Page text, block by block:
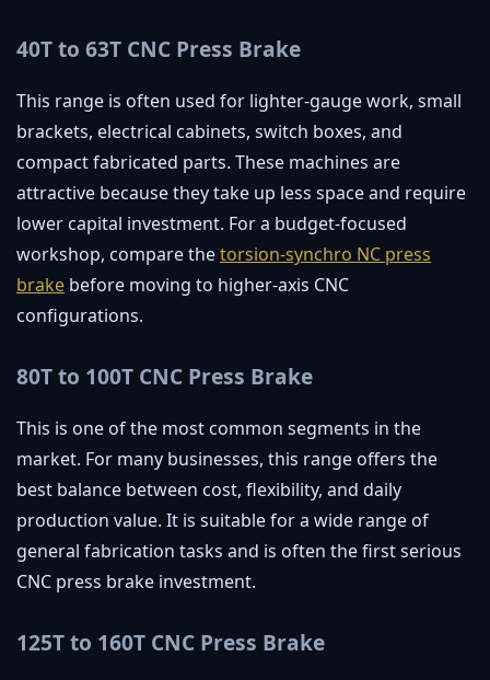
40T to 63T CNC Press Brake
This range is often used for lighter-gauge work, small
brackets, electrical cabinets, switch boxes, and
compact fabricated parts. These machines are
attractive because they take up less space and require
lower capital investment. For a budget-focused
workshop, compare thetorsion-synchro NC press
brake before moving to higher-axis CNC
configurations.
80T to 100T CNC Press Brake
This is one of the most common segments in the
market. For many businesses, this range offers the
best balance between cost, flexibility, and daily
production value. It is suitable for a wide range of
general fabrication tasks and is often the first serious
CNC press brake investment.
125T to 160T CNC Press Brake